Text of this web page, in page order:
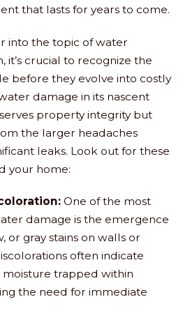
that lasts for years to come.
into the topic of water
it’s crucial to recognize the
before they evolve into costly
damage in its nascent
property integrity but
the larger headaches
leaks. Look out for these
your home:
One of the most
damage is the emergence
or gray stains on walls or
often indicate
moisture trapped within
the need for immediate